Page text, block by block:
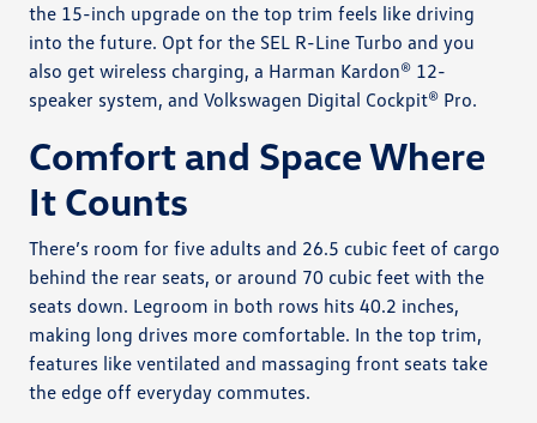
the 15-inch upgrade on the top trim feels like driving
into the future. Opt for the SEL R-Line Turbo and you
also get wireless charging, a Harman Kardon® 12-
speaker system, and Volkswagen Digital Cockpit® Pro.
Comfort and Space Where
It Counts
There’s room for five adults and 26.5 cubic feet of cargo
behind the rear seats, or around 70 cubic feet with the
seats down. Legroom in both rows hits 40.2 inches,
making long drives more comfortable. In the top trim,
features like ventilated and massaging front seats take
the edge off everyday commutes.